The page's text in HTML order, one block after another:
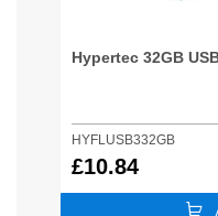
Hypertec 32GB
HYFLUSB332GB
£10.84